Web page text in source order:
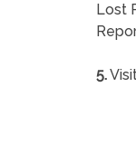
Lost
5.